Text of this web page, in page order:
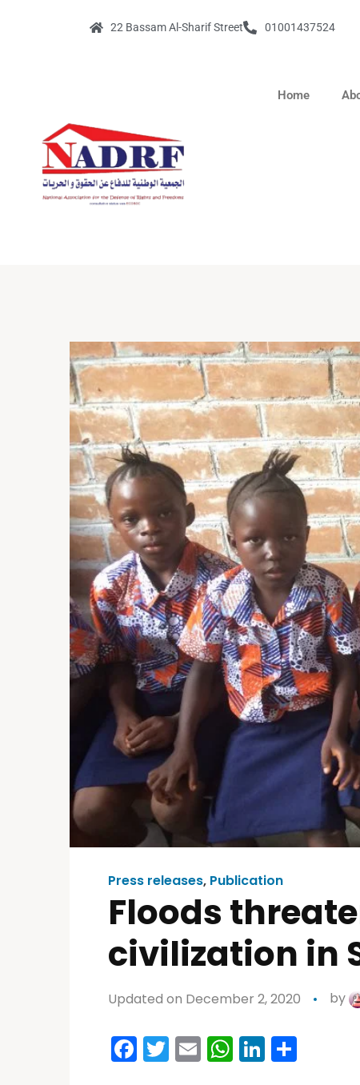
22 Bassam Al-Sharif Street 01001437524
Home
Press releases, Publication
Floods
civilization in
Updated on December 2, 2020 by
Facebook
Twitter
EmailWhatsApp
LinkedIn